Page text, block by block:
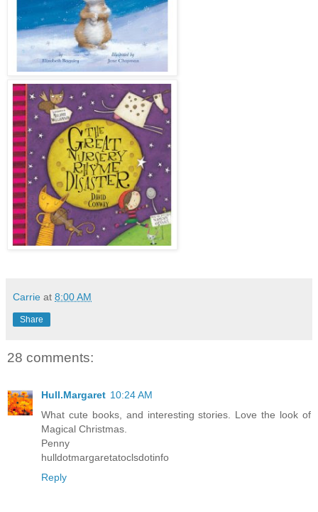
Carrie at 8:00 AM
Share
28 comments:
Hull.Margaret 10:24 AM
What cute books, and interesting stories. Love the look of
Magical Christmas.
Penny
hulldotmargaretatoclsdotinfo
Reply